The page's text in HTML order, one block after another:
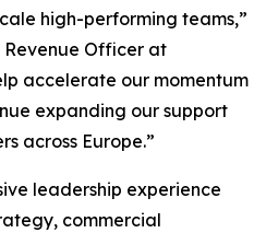
high-performing teams,”
Officer at
accelerate our momentum
expanding our support
across Europe.”
leadership experience
commercial